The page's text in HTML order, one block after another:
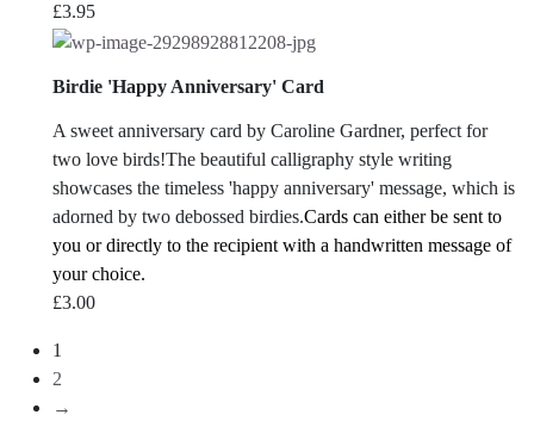
£3.95
Birdie 'Happy Anniversary' Card
A sweet anniversary card by Caroline Gardner, perfect for
two love birds!The beautiful calligraphy style writing
showcases the timeless 'happy anniversary' message, which is
adorned by two debossed birdies.Cards can either be sent to
you or directly to the recipient with a handwritten message of
your choice.
£3.00
1
2
→